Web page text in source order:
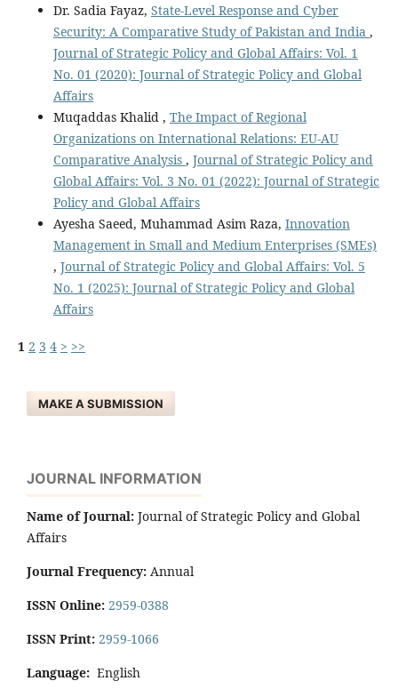
Dr. Sadia Fayaz, State-Level Response and Cyber
Security: A Comparative Study of Pakistan and India ,
Journal of Strategic Policy and Global Affairs: Vol. 1
No. 01 (2020): Journal of Strategic Policy and Global
Affairs
Muqaddas Khalid , The Impact of Regional
Organizations on International Relations: EU-AU
Comparative Analysis , Journal of Strategic Policy and
Global Affairs: Vol. 3 No. 01 (2022): Journal of Strategic
Policy and Global Affairs
Ayesha Saeed, Muhammad Asim Raza, Innovation
Management in Small and Medium Enterprises (SMEs)
, Journal of Strategic Policy and Global Affairs: Vol. 5
No. 1 (2025): Journal of Strategic Policy and Global
Affairs
1 2 3 4 > >>
MAKE A SUBMISSION
JOURNAL INFORMATION
Name of Journal: Journal of Strategic Policy and Global
Affairs
Journal Frequency: Annual
ISSN Online: 2959-0388
ISSN Print: 2959-1066
Language: English